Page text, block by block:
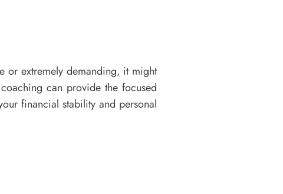
or extremely demanding, it might
can provide the focused
financial stability and personal